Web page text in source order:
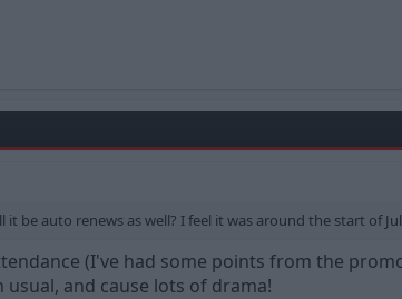
be auto renews as well? I feel it was around the start of
(I've had some points from the
and cause lots of drama!